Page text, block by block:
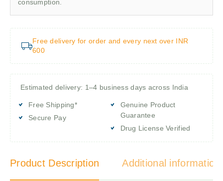
consumption.
Free delivery for order and every next over INR
600
Estimated delivery: 1–4 business days across India
Free Shipping*
Secure Pay
Genuine Product
Guarantee
Drug License Verified
Product Description Additional information